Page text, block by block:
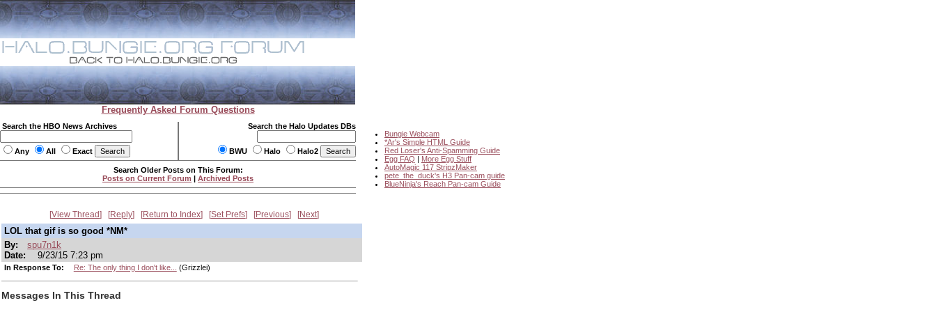
Frequently Asked Forum Questions
Search the HBO News Archives
Any All Exact
Search the Halo Updates DBs
BWU Halo Halo2
Bungie Webcam
*Ar's Simple HTML Guide
Red Loser's Anti-Spamming Guide
Egg FAQ | More Egg Stuff
AutoMagic 117 StripzMaker
pete_the_duck's H3 Pan-cam guide
BlueNinja's Reach Pan-cam Guide
Search Older Posts on This Forum:
Posts on Current Forum | Archived Posts
View Thread Reply Return to Index Set Prefs Previous Next
LOL that gif is so good *NM*
By:
spu7n1k
Date:
9/23/15 7:23 pm
In Response To: Re: The only thing I don't like... (Grizzlei)
Messages In This Thread